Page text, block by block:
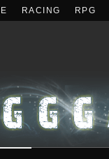
RACING RPG